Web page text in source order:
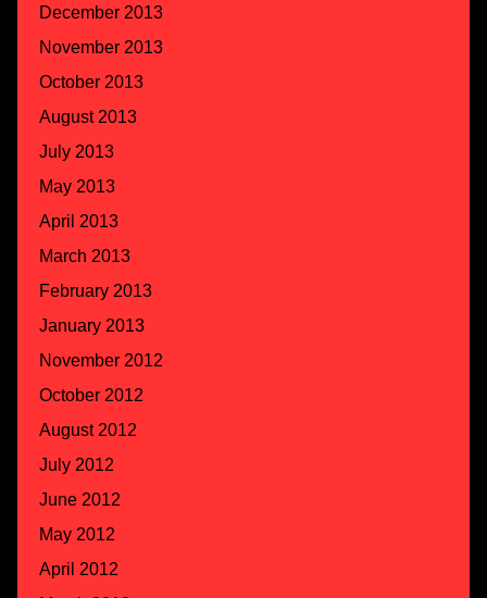
December 2013
November 2013
October 2013
August 2013
July 2013
May 2013
April 2013
March 2013
February 2013
January 2013
November 2012
October 2012
August 2012
July 2012
June 2012
May 2012
April 2012